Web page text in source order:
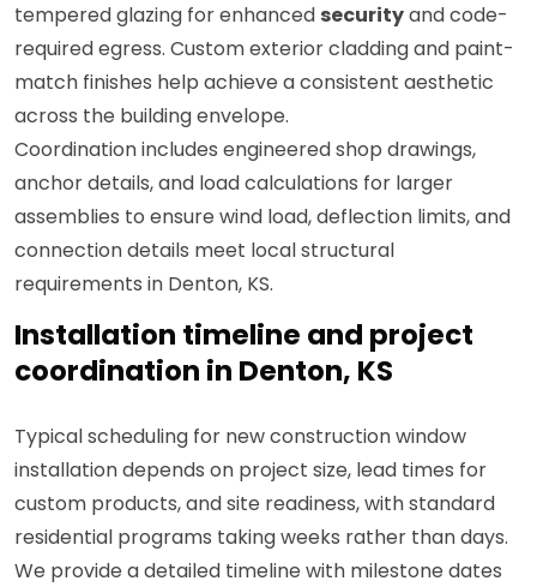
tempered glazing for enhanced securityand code-
required egress. Custom exterior cladding and paint-
match finishes help achieve a consistent aesthetic
across the building envelope.
Coordination includes engineered shop drawings,
anchor details, and load calculations for larger
assemblies to ensure wind load, deflection limits, and
connection details meet local structural
requirements in Denton, KS.
Installation timeline and project
coordination in Denton, KS
Typical scheduling for new construction window
installation depends on project size, lead times for
custom products, and site readiness, with standard
residential programs taking weeks rather than days.
We provide a detailed timeline with milestone dates